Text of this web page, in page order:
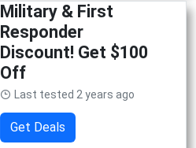
Military & First
Responder
Discount! Get $100
Off
Last tested 2 years ago
Get Deals